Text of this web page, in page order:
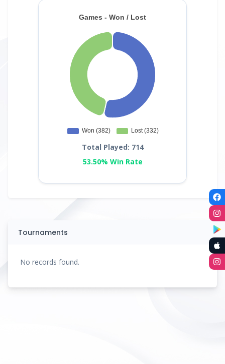
Total Played: 714
53.50% Win Rate
Tournaments
No records found.